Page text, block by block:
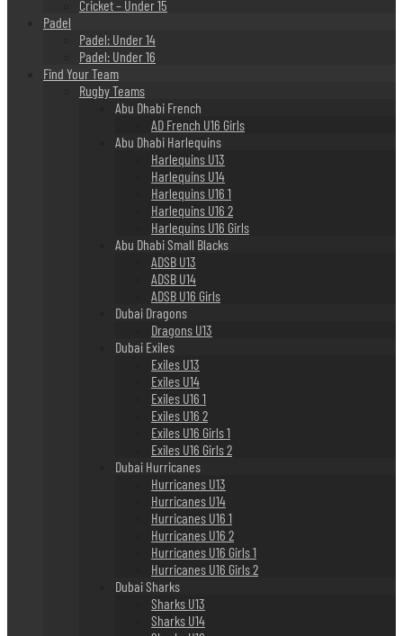
Cricket – Under 15
Padel
Padel: Under 14
Padel: Under 16
Find Your Team
Rugby Teams
Abu Dhabi French
AD French U16 Girls
Abu Dhabi Harlequins
Harlequins U13
Harlequins U14
Harlequins U16 1
Harlequins U16 2
Harlequins U16 Girls
Abu Dhabi Small Blacks
ADSB U13
ADSB U14
ADSB U16 Girls
Dubai Dragons
Dragons U13
Dubai Exiles
Exiles U13
Exiles U14
Exiles U16 1
Exiles U16 2
Exiles U16 Girls 1
Exiles U16 Girls 2
Dubai Hurricanes
Hurricanes U13
Hurricanes U14
Hurricanes U16 1
Hurricanes U16 2
Hurricanes U16 Girls 1
Hurricanes U16 Girls 2
Dubai Sharks
Sharks U13
Sharks U14